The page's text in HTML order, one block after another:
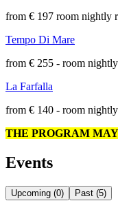
from € 197 room nightly
Tempo Di Mare
from € 255 - room
La Farfalla
from € 140 - room
THE PROGRAM
Events
Upcoming (0) Past (5)